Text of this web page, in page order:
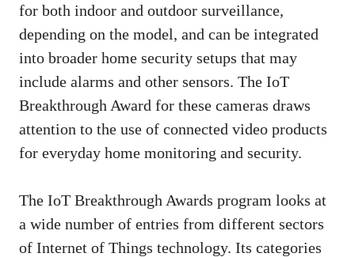
for both indoor and outdoor surveillance,
depending on the model, and can be integrated
into broader home security setups that may
include alarms and other sensors. The IoT
Breakthrough Award for these cameras draws
attention to the use of connected video products
for everyday home monitoring and security.
The IoT Breakthrough Awards program looks at
a wide number of entries from different sectors
of Internet of Things technology. Its categories